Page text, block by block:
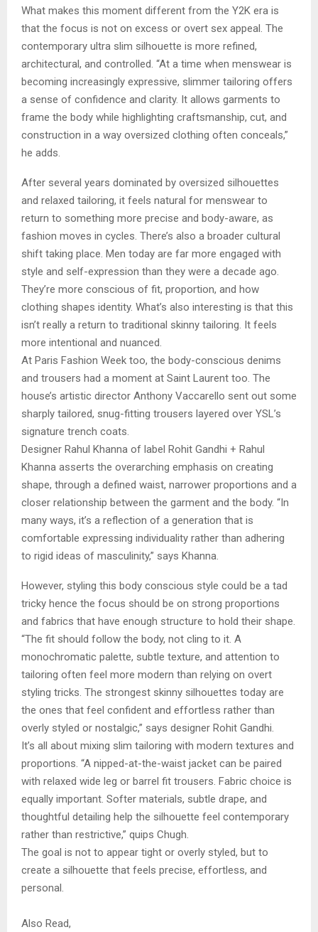
What makes this moment different from the Y2K era is
that the focus is not on excess or overt sex appeal. The
contemporary ultra slim silhouette is more refined,
architectural, and controlled. “At a time when menswear is
becoming increasingly expressive, slimmer tailoring offers
a sense of confidence and clarity. It allows garments to
frame the body while highlighting craftsmanship, cut, and
construction in a way oversized clothing often conceals,”
he adds.
After several years dominated by oversized silhouettes
and relaxed tailoring, it feels natural for menswear to
return to something more precise and body-aware, as
fashion moves in cycles. There’s also a broader cultural
shift taking place. Men today are far more engaged with
style and self-expression than they were a decade ago.
They’re more conscious of fit, proportion, and how
clothing shapes identity. What’s also interesting is that this
isn’t really a return to traditional skinny tailoring. It feels
more intentional and nuanced.
At Paris Fashion Week too, the body-conscious denims
and trousers had a moment at Saint Laurent too. The
house’s artistic director Anthony Vaccarello sent out some
sharply tailored, snug-fitting trousers layered over YSL’s
signature trench coats.
Designer Rahul Khanna of label Rohit Gandhi + Rahul
Khanna asserts the overarching emphasis on creating
shape, through a defined waist, narrower proportions and a
closer relationship between the garment and the body. “In
many ways, it’s a reflection of a generation that is
comfortable expressing individuality rather than adhering
to rigid ideas of masculinity,” says Khanna.
However, styling this body conscious style could be a tad
tricky hence the focus should be on strong proportions
and fabrics that have enough structure to hold their shape.
“The fit should follow the body, not cling to it. A
monochromatic palette, subtle texture, and attention to
tailoring often feel more modern than relying on overt
styling tricks. The strongest skinny silhouettes today are
the ones that feel confident and effortless rather than
overly styled or nostalgic,” says designer Rohit Gandhi.
It’s all about mixing slim tailoring with modern textures and
proportions. “A nipped-at-the-waist jacket can be paired
with relaxed wide leg or barrel fit trousers. Fabric choice is
equally important. Softer materials, subtle drape, and
thoughtful detailing help the silhouette feel contemporary
rather than restrictive,” quips Chugh.
The goal is not to appear tight or overly styled, but to
create a silhouette that feels precise, effortless, and
personal.
Also Read,